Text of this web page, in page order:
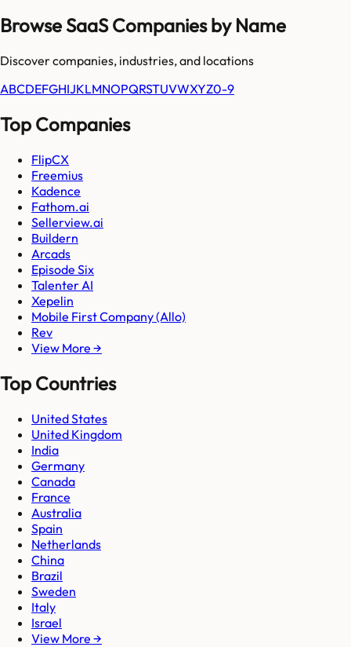
Browse SaaS Companies by Name
Discover companies, industries, and locations
ABCDEFGHIJKLMNOPQRSTUVWXYZ0-9
Top Companies
FlipCX
Freemius
Kadence
Fathom.ai
Sellerview.ai
Buildern
Arcads
Episode Six
Talenter AI
Xepelin
Mobile First Company (Allo)
Rev
View More →
Top Countries
United States
United Kingdom
India
Germany
Canada
France
Australia
Spain
Netherlands
China
Brazil
Sweden
Italy
Israel
View More →